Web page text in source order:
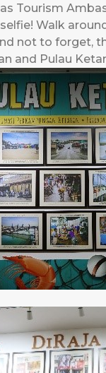
Tourism
Walk
not to forget,
and Pulau